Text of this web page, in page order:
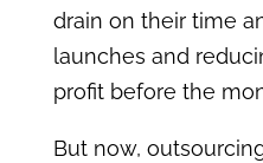
drain on their time
launches and
profit before the
But now,